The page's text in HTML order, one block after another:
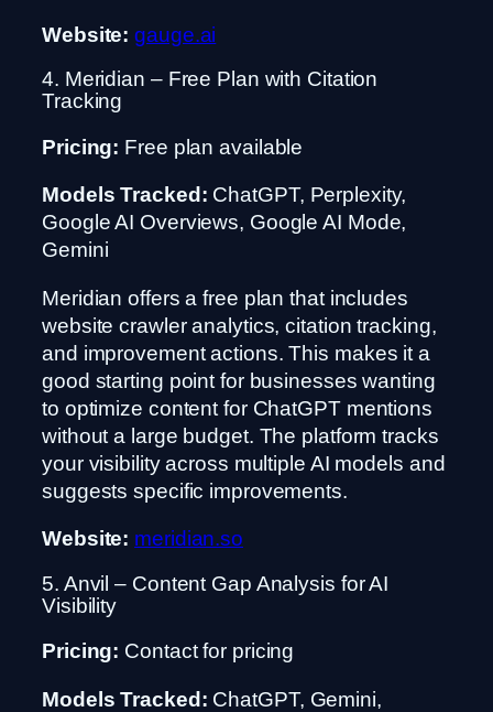
Website: gauge.ai
4. Meridian – Free Plan with Citation
Tracking
Pricing: Free plan available
Models Tracked: ChatGPT, Perplexity,
Google AI Overviews, Google AI Mode,
Gemini
Meridian offers a free plan that includes
website crawler analytics, citation tracking,
and improvement actions. This makes it a
good starting point for businesses wanting
to optimize content for ChatGPT mentions
without a large budget. The platform tracks
your visibility across multiple AI models and
suggests specific improvements.
Website: meridian.so
5. Anvil – Content Gap Analysis for AI
Visibility
Pricing: Contact for pricing
Models Tracked: ChatGPT, Gemini,